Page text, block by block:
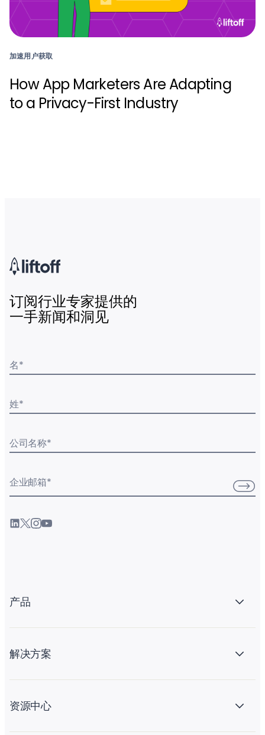
加速用户获取
How App Marketers Are Adapting
to a Privacy-First Industry
订阅行业专家提供的
一手新闻和洞见
名*
姓*
公司名称*
企业邮箱*
产品
解决方案
资源中心